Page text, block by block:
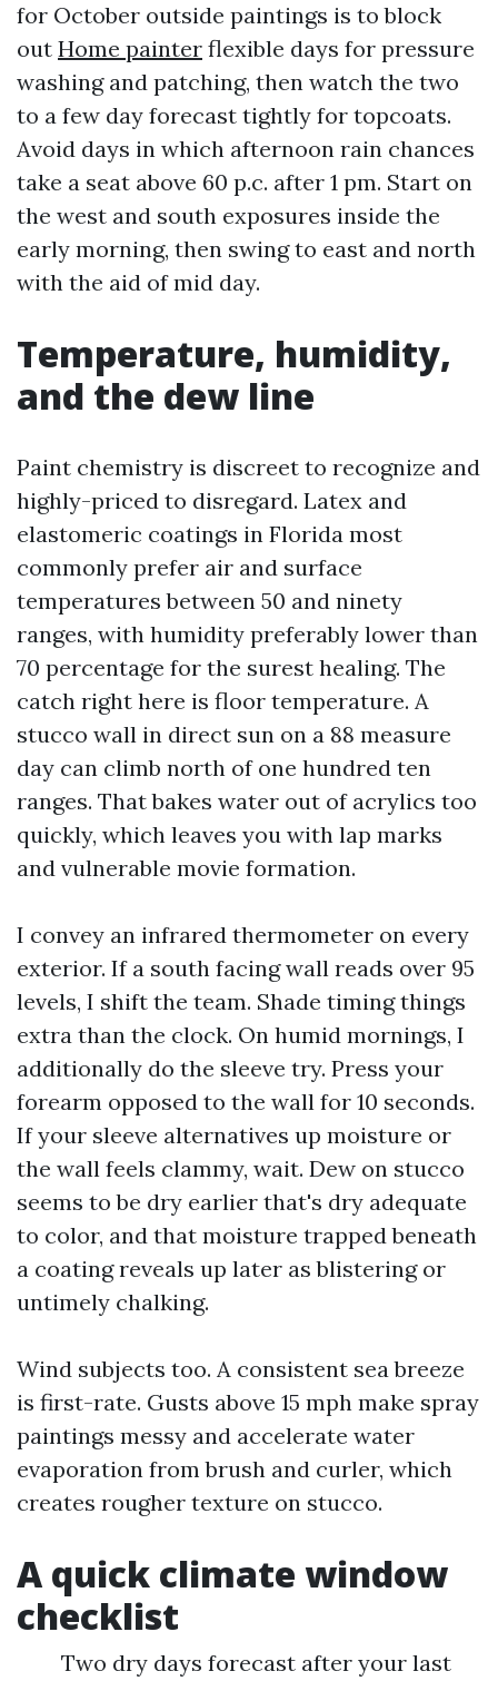
for October outside paintings is to block
out Home painter flexible days for pressure
washing and patching, then watch the two
to a few day forecast tightly for topcoats.
Avoid days in which afternoon rain chances
take a seat above 60 p.c. after 1 pm. Start on
the west and south exposures inside the
early morning, then swing to east and north
with the aid of mid day.
Temperature, humidity,
and the dew line
Paint chemistry is discreet to recognize and
highly-priced to disregard. Latex and
elastomeric coatings in Florida most
commonly prefer air and surface
temperatures between 50 and ninety
ranges, with humidity preferably lower than
70 percentage for the surest healing. The
catch right here is floor temperature. A
stucco wall in direct sun on a 88 measure
day can climb north of one hundred ten
ranges. That bakes water out of acrylics too
quickly, which leaves you with lap marks
and vulnerable movie formation.
I convey an infrared thermometer on every
exterior. If a south facing wall reads over 95
levels, I shift the team. Shade timing things
extra than the clock. On humid mornings, I
additionally do the sleeve try. Press your
forearm opposed to the wall for 10 seconds.
If your sleeve alternatives up moisture or
the wall feels clammy, wait. Dew on stucco
seems to be dry earlier that's dry adequate
to color, and that moisture trapped beneath
a coating reveals up later as blistering or
untimely chalking.
Wind subjects too. A consistent sea breeze
is first-rate. Gusts above 15 mph make spray
paintings messy and accelerate water
evaporation from brush and curler, which
creates rougher texture on stucco.
A quick climate window
checklist
Two dry days forecast after your last